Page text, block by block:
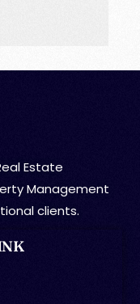
Estate
Management
clients.